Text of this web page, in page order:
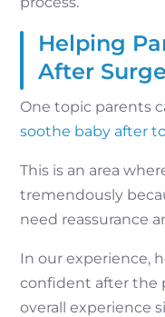
Helping
After
One topic parents
soothe baby after
This is an area
tremendously
need reassurance
In our experience,
confident after the
overall experience